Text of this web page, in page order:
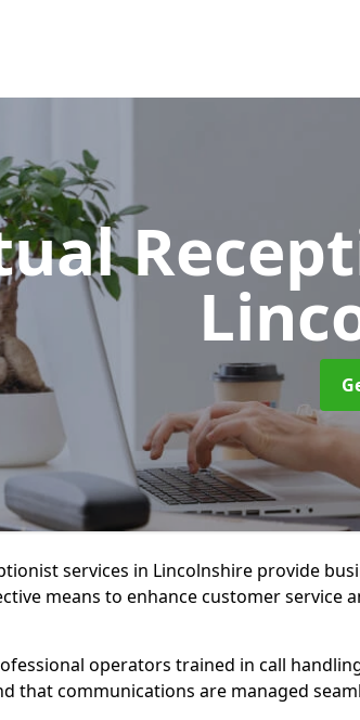
services in Lincolnshire provide
means to enhance customer service
operators trained in call
that communications are managed